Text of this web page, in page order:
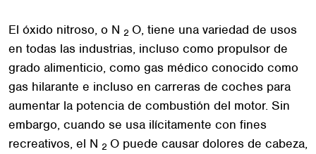
El óxido nitroso, o N 2 O, tiene una variedad de usos
en todas las industrias, incluso como propulsor de
grado alimenticio, como gas médico conocido como
gas hilarante e incluso en carreras de coches para
aumentar la potencia de combustión del motor. Sin
embargo, cuando se usa ilícitamente con fines
recreativos, el N 2 O puede causar dolores de cabeza,